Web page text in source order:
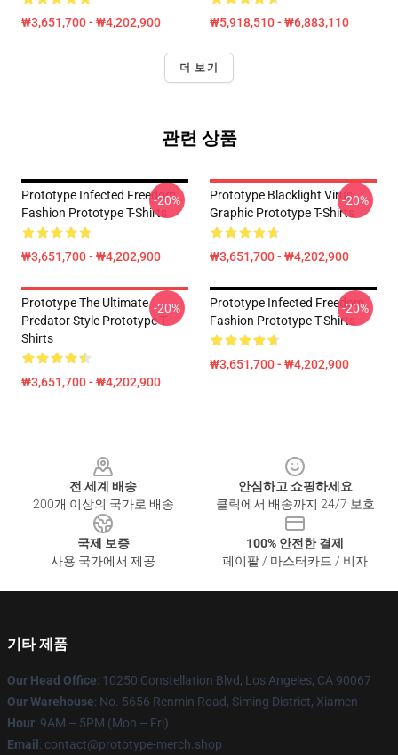
₩3,651,700 - ₩4,202,900 ₩5,918,510 - ₩6,883,110
더 보기
관련 상품
Prototype Infected Freedom
Fashion Prototype T-Shirts
₩3,651,700 - ₩4,202,900
-20%
Prototype Blacklight Virus
Graphic Prototype T-Shirts
₩3,651,700 - ₩4,202,900
-20%
Prototype The Ultimate
Predator Style Prototype T-
Shirts
₩3,651,700 - ₩4,202,900
-20%
Prototype Infected Freedom
Fashion Prototype T-Shirts
₩3,651,700 - ₩4,202,900
-20%
전 세계 배송
200개 이상의 국가로 배송
안심하고 쇼핑하세요
클릭에서 배송까지 24/7 보호
국제 보증
사용 국가에서 제공
100% 안전한 결제
페이팔 / 마스터카드 / 비자
기타 제품
Our Head Office: 10250 Constellation Blvd, Los Angeles, CA 90067
Our Warehouse: No. 5656 Renmin Road, Siming District, Xiamen
Hour: 9AM – 5PM (Mon – Fri)
Email : contact@prototype-merch.shop